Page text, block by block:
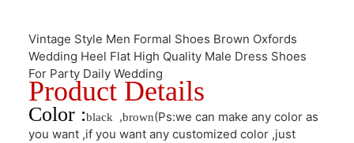
Vintage Style Men Formal Shoes Brown Oxfords
Wedding Heel Flat High Quality Male Dress Shoes
For Party Daily Wedding
Product Details
Color :black ,brown(Ps:we can make any color as
you want ,if you want any customized color ,just